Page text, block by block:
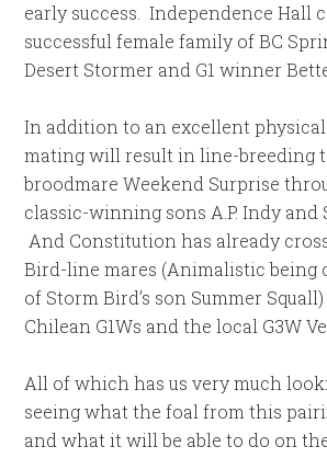
early success. Independence Hall
successful female family of BC
Desert Stormer and G1 winner
In addition to an excellent
mating will result in line-breeding
broodmare Weekend Surprise
classic-winning sons A.P. Indy and
And Constitution has already
Bird-line mares (Animalistic being
of Storm Bird’s son Summer
Chilean G1Ws and the local G3W
All of which has us very much
seeing what the foal from this
and what it will be able to do on